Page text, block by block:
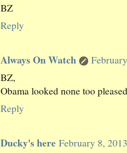
BZ
Reply
Always On Watch
BZ,
Obama looked none too
Reply
Ducky's here February 8,